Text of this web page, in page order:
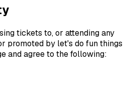
tickets to, or attending any
promoted by let's do fun things
and agree to the following: